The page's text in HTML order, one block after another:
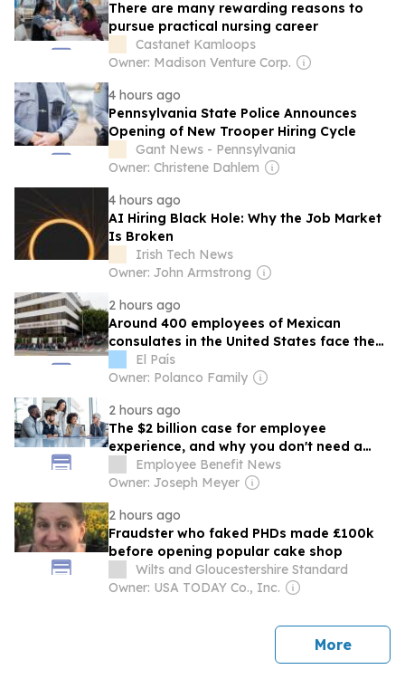
There are many rewarding reasons to
pursue practical nursing career
Castanet Kamloops
Owner: Madison Venture Corp.
4 hours ago
Pennsylvania State Police Announces
Opening of New Trooper Hiring Cycle
Gant News - Pennsylvania
Owner: Christene Dahlem
4 hours ago
AI Hiring Black Hole: Why the Job Market
Is Broken
Irish Tech News
Owner: John Armstrong
2 hours ago
Around 400 employees of Mexican
consulates in the United States face the
risk of losing their visas and becoming
undocumented
El País
Owner: Polanco Family
2 hours ago
The $2 billion case for employee
experience, and why you don't need a
survey to prove it
Employee Benefit News
Owner: Joseph Meyer
2 hours ago
Fraudster who faked PHDs made £100k
before opening popular cake shop
Wilts and Gloucestershire Standard
Owner: USA TODAY Co., Inc.
Morenews